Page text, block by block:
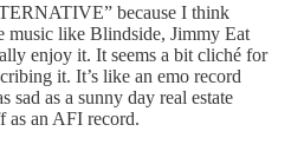
because I think
music like Blindside, Jimmy Eat
enjoy it. It seems a bit cliché for
it. It’s like an emo record
sad as a sunny day real estate
as an AFI record.